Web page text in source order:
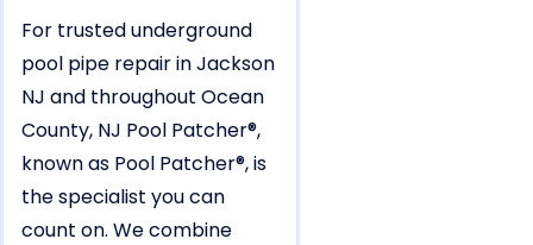
For trusted underground
pool pipe repair in Jackson
NJ and throughout Ocean
County, NJ Pool Patcher®,
known as Pool Patcher®, is
the specialist you can
count on. We combine